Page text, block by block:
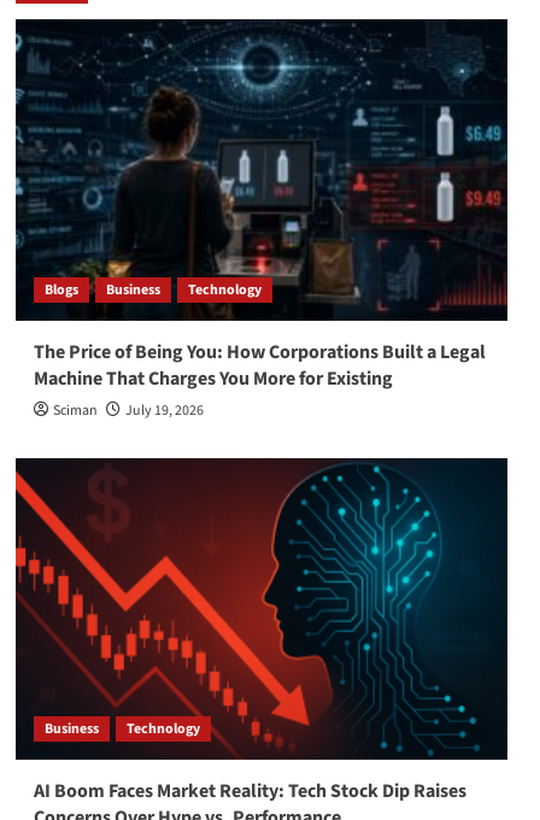
Blogs Business Technology
The Price of Being You: How Corporations Built a Legal
Machine That Charges You More for Existing
Sciman July 19, 2026
Business Technology
AI Boom Faces Market Reality: Tech Stock Dip Raises